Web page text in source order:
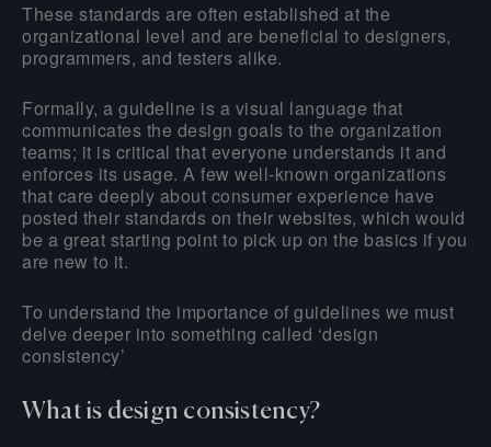
These standards are often established at the
organizational level and are beneficial to designers,
programmers, and testers alike.
Formally, a guideline is a visual language that
communicates the design goals to the organization
teams; it is critical that everyone understands it and
enforces its usage. A few well-known organizations
that care deeply about consumer experience have
posted their standards on their websites, which would
be a great starting point to pick up on the basics if you
are new to it.
To understand the importance of guidelines we must
delve deeper into something called ‘design
consistency’
What is design consistency?